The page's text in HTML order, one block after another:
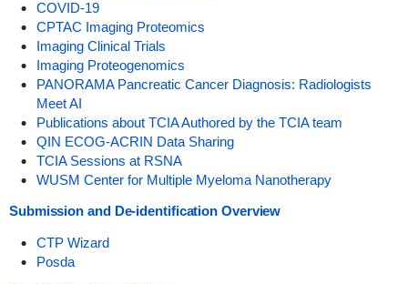
COVID-19
CPTAC Imaging Proteomics
Imaging Clinical Trials
Imaging Proteogenomics
PANORAMA Pancreatic Cancer Diagnosis: Radiologists
Meet AI
Publications about TCIA Authored by the TCIA team
QIN ECOG-ACRIN Data Sharing
TCIA Sessions at RSNA
WUSM Center for Multiple Myeloma Nanotherapy
Submission and De-identification Overview
CTP Wizard
Posda